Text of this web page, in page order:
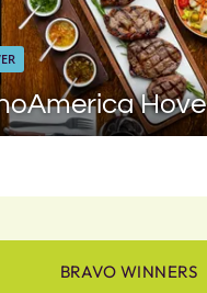
Hove
BRAVO WINNERS